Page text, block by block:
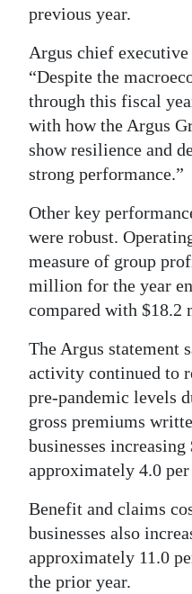
Classifieds
Obituaries
Weather
Digital
edition
RGMags
Drive
For
previous year.
Argus chief
“Despite the
through this fiscal
with how the Argus
show resilience and
strong performance.”
Other key
were robust.
measure of group
million for the year
compared with $18.2
The Argus statement
activity continued to
pre-pandemic levels
gross premiums
businesses
approximately 4.0 per
Benefit and claims
businesses also
approximately 11.0
the prior year.